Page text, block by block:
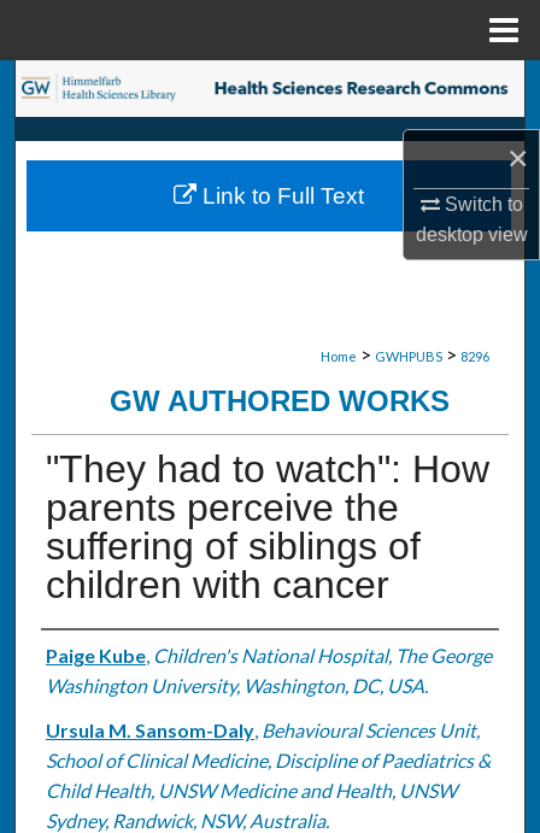
×
Switch to
desktopview
Search
Browse Collections
My Account
Home > GWHPUBS > 8296
GW AUTHORED WORKS
"They had to watch": How
parents perceive the
suffering of siblings of
children with cancer
Authors
Paige Kube, Children's National Hospital, The George
Washington University, Washington, DC, USA.
Ursula M. Sansom-Daly, Behavioural Sciences Unit,
School of Clinical Medicine, Discipline of Paediatrics &
Child Health, UNSW Medicine and Health, UNSW
Sydney, Randwick, NSW, Australia.
Link to Full Text